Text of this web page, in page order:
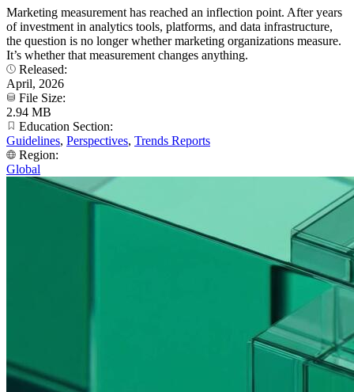
Marketing measurement has reached an inflection point. After years
of investment in analytics tools, platforms, and data infrastructure,
the question is no longer whether marketing organizations measure.
It’s whether that measurement changes anything.
Released:
April, 2026
File Size:
2.94 MB
Education Section:
Guidelines, Perspectives, Trends Reports
Region:
Global